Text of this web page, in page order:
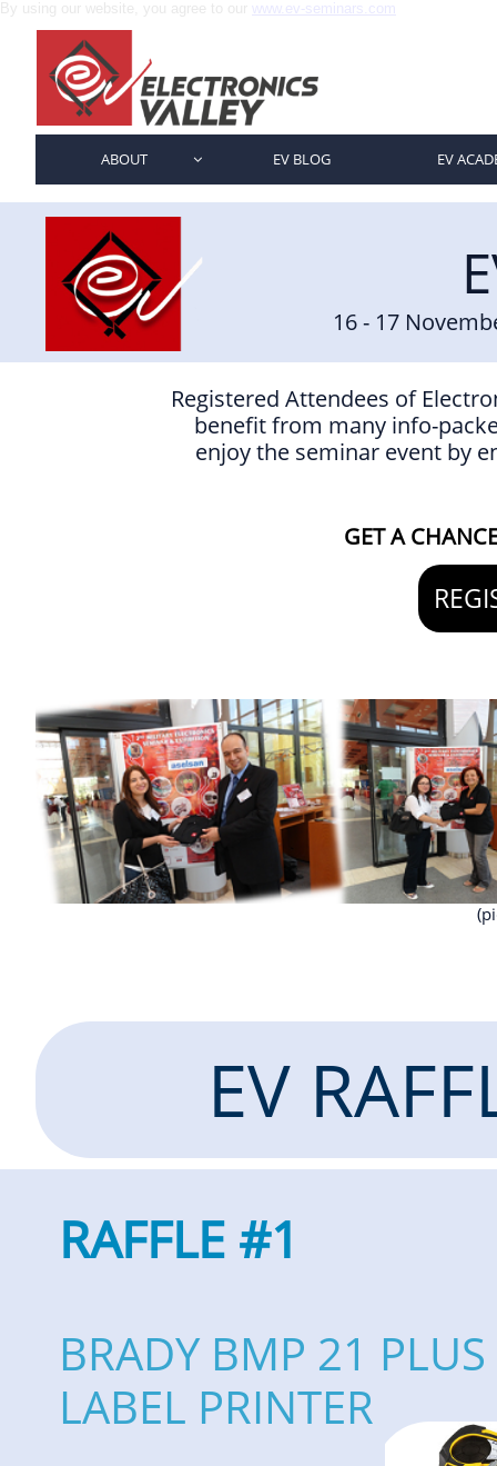
ABOUT  EV BLOG EV
16 - 17
Registered Attendees of
benefit from many info-
enjoy the seminar event by
GET A
EV
RAFFLE #1
BRADY BMP 21 PLUS
LABEL PRINTER